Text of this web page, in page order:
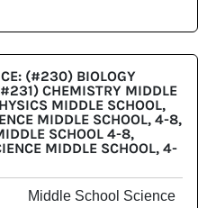
(#230) BIOLOGY
CHEMISTRY MIDDLE
MIDDLE SCHOOL,
MIDDLE SCHOOL, 4-8,
SCHOOL 4-8,
MIDDLE SCHOOL, 4-
Middle School Science